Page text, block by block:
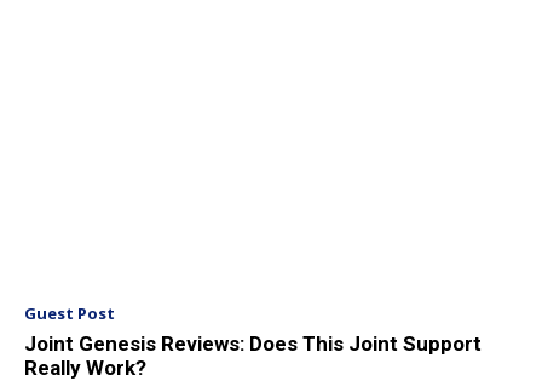
Guest Post
Joint Genesis Reviews: Does This Joint Support
Really Work?